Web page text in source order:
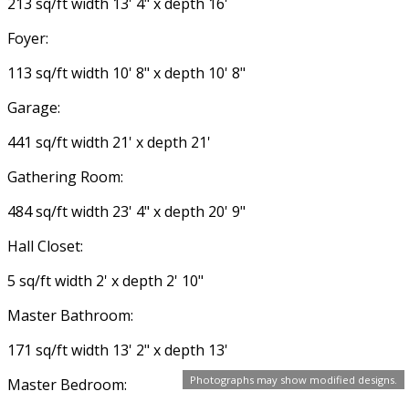
Photographs may show modified designs.
Foyer:
113 sq/ft width 10' 8" x depth 10' 8"
Garage:
441 sq/ft width 21' x depth 21'
Gathering Room:
484 sq/ft width 23' 4" x depth 20' 9"
Hall Closet:
5 sq/ft width 2' x depth 2' 10"
Master Bathroom:
171 sq/ft width 13' 2" x depth 13'
Master Bedroom: